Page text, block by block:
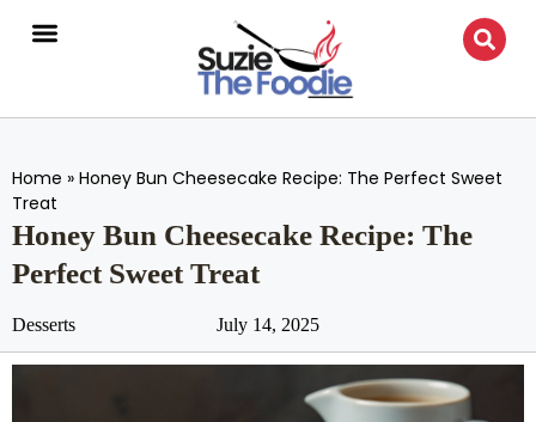
Home » Honey Bun Cheesecake Recipe: The Perfect Sweet
Treat
Honey Bun Cheesecake Recipe: The
Perfect Sweet Treat
Desserts July 14, 2025